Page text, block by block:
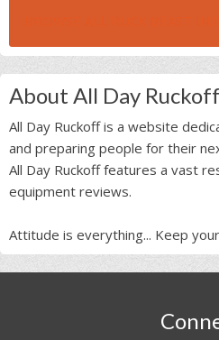
About All Day Ruckoff
All Day Ruckoff is a website
and preparing people for their
All Day Ruckoff features a vast
equipment reviews.
Attitude is everything... Keep